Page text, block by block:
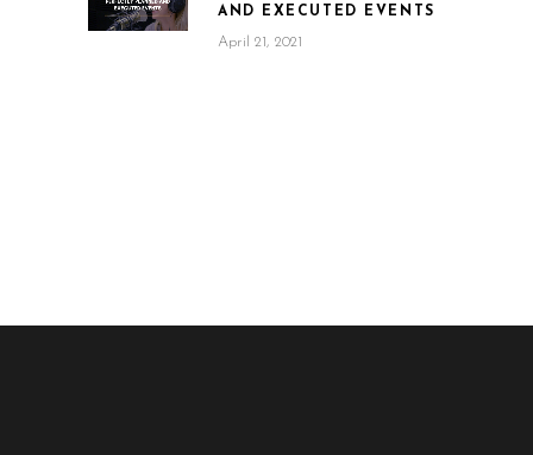
AND EXECUTED EVENTS
April 21, 2021